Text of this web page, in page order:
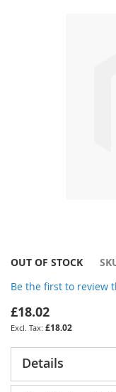
Skip
the
beginning
of
the
images
gallery
OUT OF STOCK
Be the first to review
£18.02
£18.02
Details